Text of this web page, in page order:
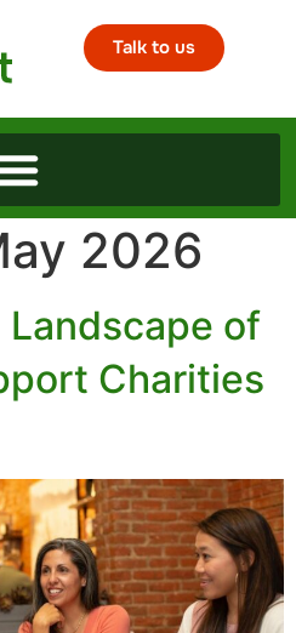
Talk to us
2026
Landscape of
Charities